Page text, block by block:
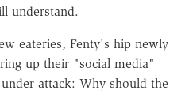
understand.
eateries, Fenty's hip newly
up their "social media"
attack: Why should the